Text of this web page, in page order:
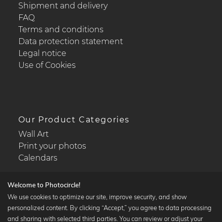
Shipment and delivery
FAQ
Terms and conditions
Data protection statement
Legal notice
Use of Cookies
Our Product Categories
Wall Art
Print your photos
Calendars
Popular Collections
Welcome to Photocircle!
We use cookies to optimize our site, improve security, and show
personalized content. By clicking “Accept,” you agree to data processing
and sharing with selected third parties. You can review or adjust your